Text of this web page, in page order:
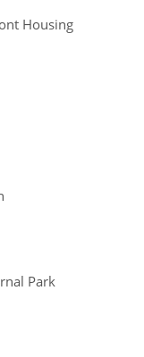
Housing
Park